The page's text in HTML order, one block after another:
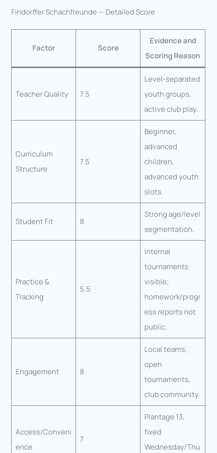
Findorffer Schachfreunde — Detailed Score
Factor Score
Evidence and
Scoring Reason
Teacher Quality 7.5
Level-separated
youth groups,
active club play.
Curriculum
Structure
7.5
Beginner,
advanced
children,
advanced youth
slots.
Student Fit 8
Strong age/level
segmentation.
Practice &
Tracking
5.5
Internal
tournaments
visible;
homework/progr
ess reports not
public.
Engagement 8
Local teams,
open
tournaments,
club community.
Access/Conveni
ence
7
Plantage 13,
fixed
Wednesday/Thu